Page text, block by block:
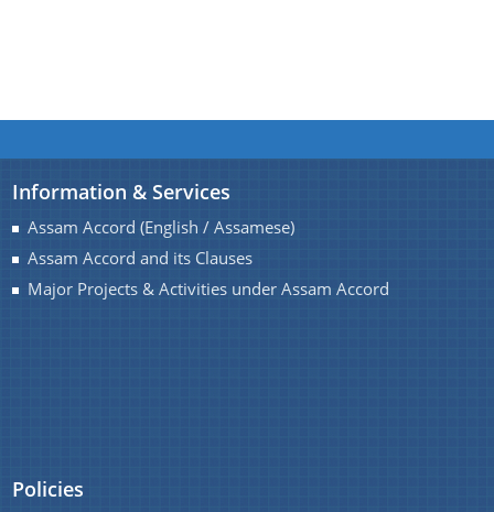
documents of the organization can be searched
What We Do
Information & Services
Assam Accord (English / Assamese)
Assam Accord and its Clauses
Major Projects & Activities under Assam Accord
Policies